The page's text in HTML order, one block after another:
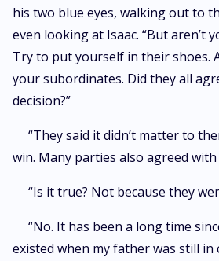
his two blue eyes, walking out to
even looking at Isaac. “But aren’t
Try to put yourself in their shoes.
your subordinates. Did they all
decision?”
“They said it didn’t matter to
win. Many parties also agreed with
“Is it true? Not because they
“No. It has been a long time
existed when my father was still in